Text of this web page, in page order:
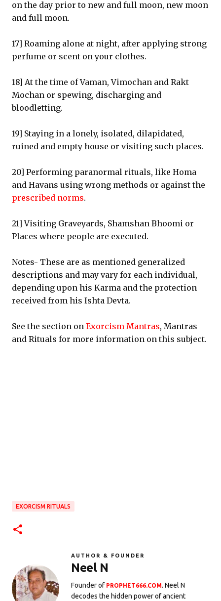
on the day prior to new and full moon, new moon
and full moon.
17] Roaming alone at night, after applying strong
perfume or scent on your clothes.
18] At the time of Vaman, Vimochan and Rakt
Mochan or spewing, discharging and
bloodletting.
19] Staying in a lonely, isolated, dilapidated,
ruined and empty house or visiting such places.
20] Performing paranormal rituals, like Homa
and Havans using wrong methods or against the
prescribed norms.
21] Visiting Graveyards, Shamshan Bhoomi or
Places where people are executed.
Notes- These are as mentioned generalized
descriptions and may vary for each individual,
depending upon his Karma and the protection
received from his Ishta Devta.
See the section on Exorcism Mantras, Mantras
and Rituals for more information on this subject.
EXORCISM RITUALS
AUTHOR & FOUNDER
Neel N
Founder of PROPHET666.COM. Neel N
decodes the hidden power of ancient